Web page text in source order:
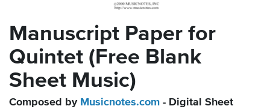
Manuscript Paper for
Quintet (Free Blank
Sheet Music)
Composed by Musicnotes.com - Digital Sheet